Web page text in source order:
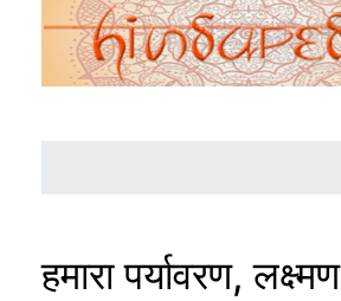
हमारा पर्यावरण, लक्ष्मण